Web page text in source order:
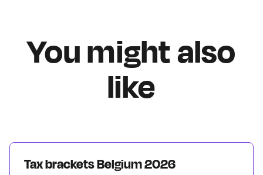
You might also
like
Tax brackets Belgium 2026